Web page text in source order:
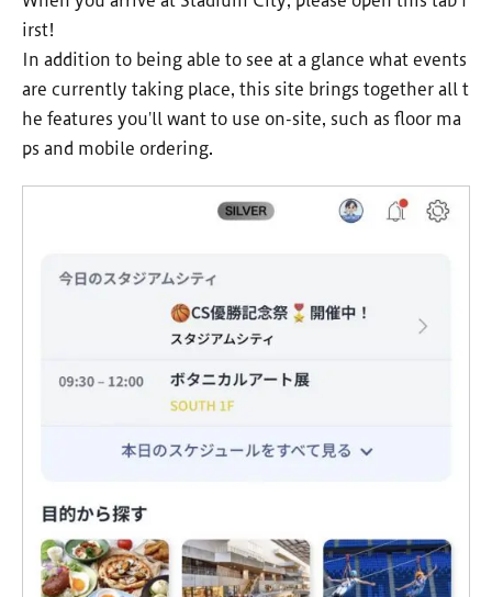
irst!
In addition to being able to see at a glance what events
are currently taking place, this site brings together all t
he features you'll want to use on-site, such as floor ma
ps and mobile ordering.